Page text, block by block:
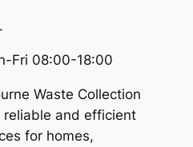
Fri 08:00-18:00
Waste Collection
and efficient
for homes,